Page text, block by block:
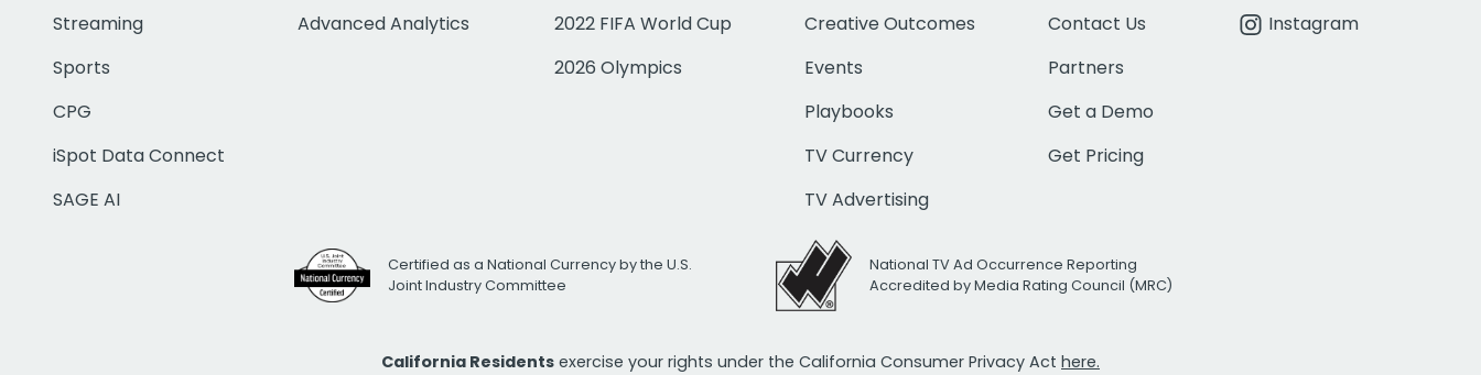
Streaming
Sports
CPG
iSpot Data Connect
SAGE AI
Advanced Analytics
2022 FIFA World Cup
2026 Olympics
Creative Outcomes
Events
Playbooks
TV Currency
TV Advertising
Contact Us
Partners
Get a Demo
Get Pricing
Instagram
Certified as a National Currency by the U.S.
Joint Industry Committee
National TV Ad Occurrence Reporting
Accredited by Media Rating Council (MRC)
California Residents exercise your rights under the California Consumer Privacy Act here.